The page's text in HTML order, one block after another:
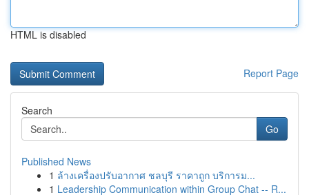
HTML is disabled
Report Page
Search
Go
Published News
1 ล้างเครื่องปรับอากาศ ชลบุรี ราคาถูก บริการม...
1 Leadership Communication within Group Chat -- R...